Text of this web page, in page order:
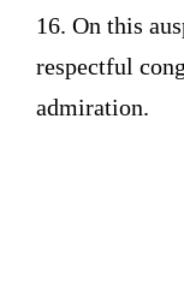
16. On this
respectful
admiration.